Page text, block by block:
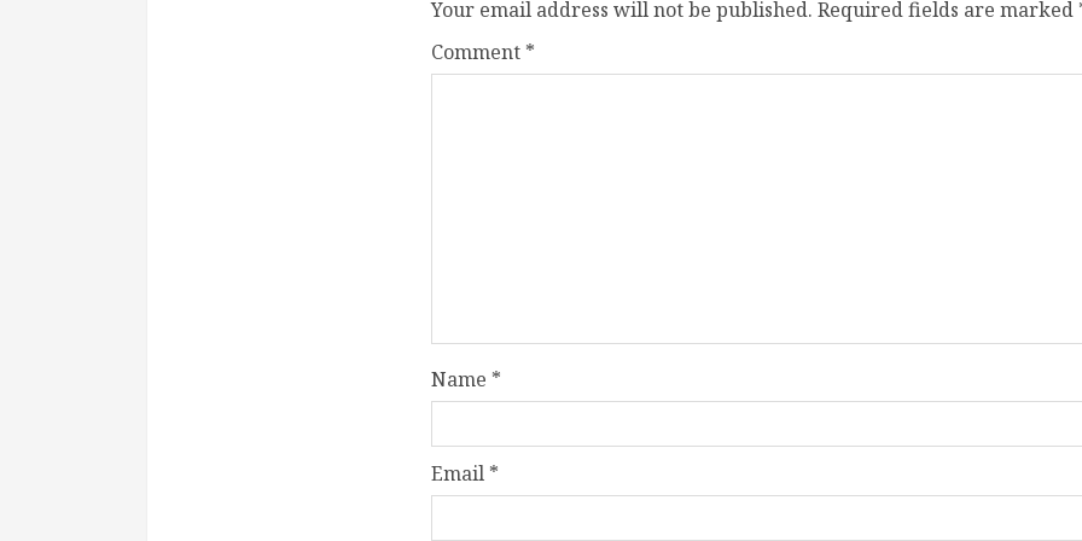
Your email address will not be published. Required fields are marked
Comment *
Name *
Email *